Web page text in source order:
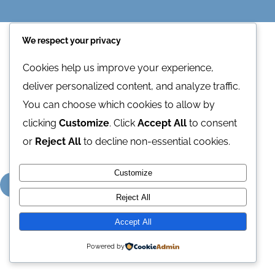
We respect your privacy
Cookies help us improve your experience,
deliver personalized content, and analyze traffic.
You can choose which cookies to allow by
clicking Customize. Click Accept All to consent
or Reject All to decline non-essential cookies.
Customize
Reject All
Accept All
Powered by